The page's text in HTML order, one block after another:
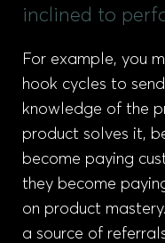
inclined to
For example, you
hook cycles to
knowledge of the
product solves it,
become paying
they become
on product
a source of